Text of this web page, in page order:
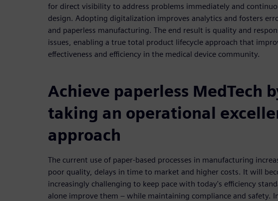
for direct visibility to address problems immediately and
design. Adopting digitalization improves analytics and fosters
and paperless manufacturing. The end result is quality and
issues, enabling a true total product lifecycle approach that
effectiveness and efficiency in the medical device community.
Achieve paperless MedTech
taking an operational
approach
The current use of paper-based processes in manufacturing
poor quality, delays in time to market and higher costs. It will
increasingly challenging to keep pace with today's efficiency
alone improve them – while maintaining compliance and safety.